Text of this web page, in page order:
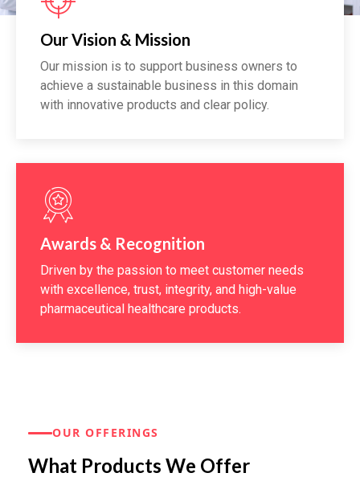
Our Vision & Mission
Our mission is to support business owners to
achieve a sustainable business in this domain
with innovative products and clear policy.
Awards & Recognition
Driven by the passion to meet customer needs
with excellence, trust, integrity, and high-value
pharmaceutical healthcare products.
OUR OFFERINGS
What Products We Offer